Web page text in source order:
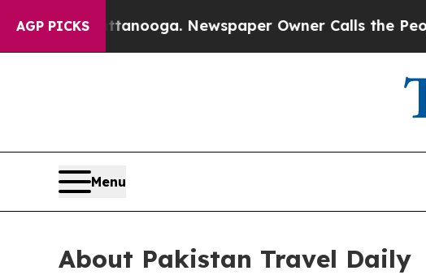
AGP PICKS
in Chattanooga. Newspaper Owner Calls the People
Menu
About Pakistan Travel Daily